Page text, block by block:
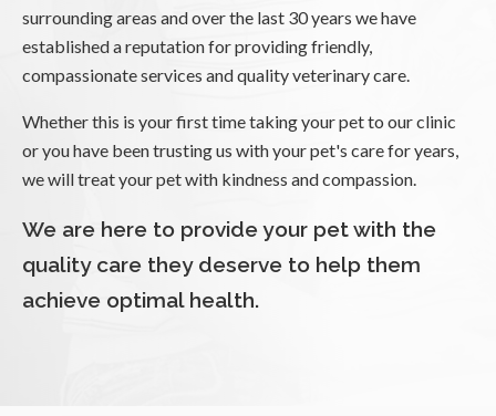
surrounding areas and over the last 30 years we have
established a reputation for providing friendly,
compassionate services and quality veterinary care.
Whether this is your first time taking your pet to our clinic
or you have been trusting us with your pet's care for years,
we will treat your pet with kindness and compassion.
We are here to provide your pet with the
quality care they deserve to help them
achieve optimal health.